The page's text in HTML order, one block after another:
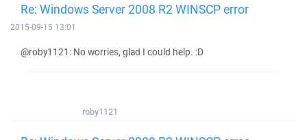
Re: Windows Server 2008 R2 WINSCP error
2015-09-15 13:01
@roby1121: No worries, glad I could help. :D
roby1121